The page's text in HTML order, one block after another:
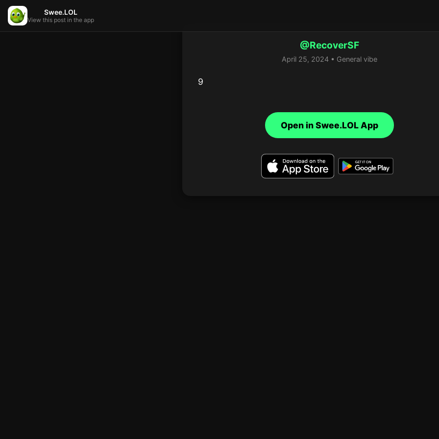
@RecoverSF
April 25, 2024 • General vibe
9
Swee.LOL
View this post in the app
Open in Swee.LOL App